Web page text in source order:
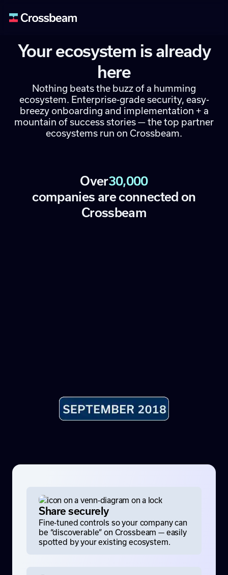
Your ecosystem is already
here
Nothing beats the buzz of a humming
ecosystem. Enterprise-grade security, easy-
breezy onboarding and implementation + a
mountain of success stories — the top partner
ecosystems run on Crossbeam.
Over30,000
companies are connected on
Crossbeam
Share securely
Fine-tuned controls so your company can
be “discoverable” on Crossbeam — easily
spotted by your existing ecosystem.